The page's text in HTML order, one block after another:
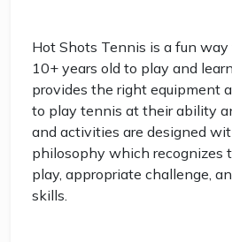
Hot Shots Tennis is a fun
10+ years old to play and
provides the right equipment
to play tennis at their ability
and activities are designed
philosophy which recognizes
play, appropriate challenge,
skills.